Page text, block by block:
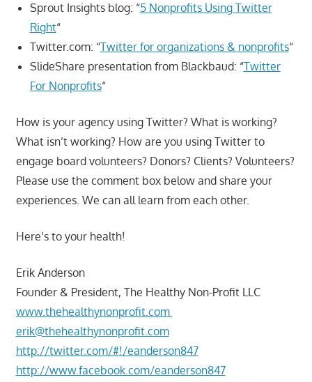
Sprout Insights blog: “5 Nonprofits Using Twitter
Right“
Twitter.com: “Twitter for organizations & nonprofits“
SlideShare presentation from Blackbaud: “Twitter
For Nonprofits“
How is your agency using Twitter? What is working?
What isn’t working? How are you using Twitter to
engage board volunteers? Donors? Clients? Volunteers?
Please use the comment box below and share your
experiences. We can all learn from each other.
Here’s to your health!
Erik Anderson
Founder & President, The Healthy Non-Profit LLC
www.thehealthynonprofit.com
erik@thehealthynonprofit.com
http://twitter.com/#!/eanderson847
http://www.facebook.com/eanderson847